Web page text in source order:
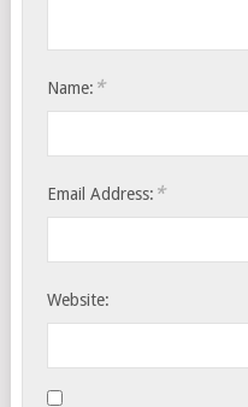
Name: *
Email Address: *
Website: